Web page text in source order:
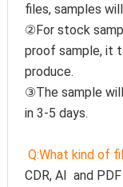
files, samples
②For stock
proof sample, it
produce.
③The sample
in 3-5 days.
Q:What kind of
CDR, AI  and